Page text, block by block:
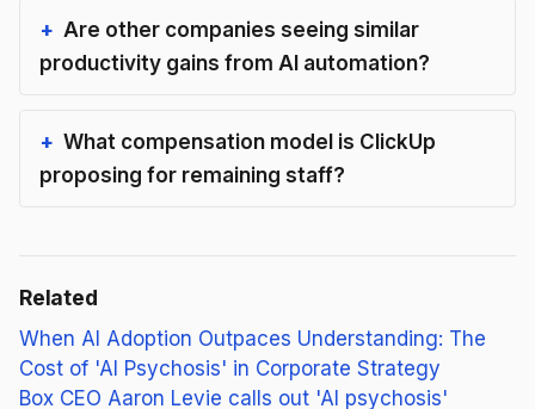
Are other companies seeing similar
productivity gains from AI automation?
What compensation model is ClickUp
proposing for remaining staff?
Related
When AI Adoption Outpaces Understanding: The
Cost of 'AI Psychosis' in Corporate Strategy
Box CEO Aaron Levie calls out 'AI psychosis'